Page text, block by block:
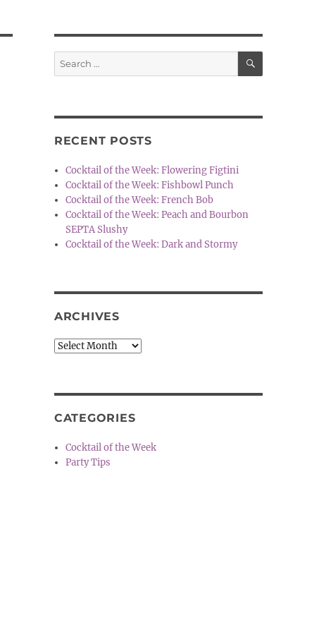
Search
for:
SEARCH
RECENT POSTS
Cocktail of the Week: Flowering Figtini
Cocktail of the Week: Fishbowl Punch
Cocktail of the Week: French Bob
Cocktail of the Week: Peach and Bourbon
SEPTA Slushy
Cocktail of the Week: Dark and Stormy
ARCHIVES
Archives
CATEGORIES
Cocktail of the Week
Party Tips